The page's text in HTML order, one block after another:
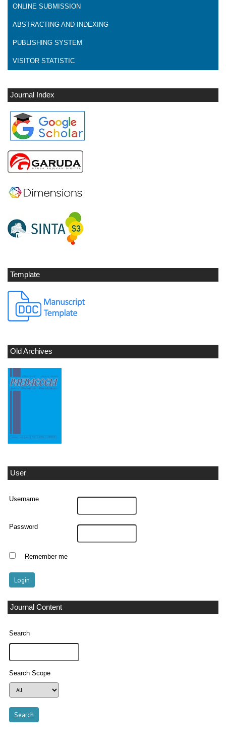
ONLINE SUBMISSION
ABSTRACTING AND INDEXING
PUBLISHING SYSTEM
VISITOR STATISTIC
Journal Index
Template
Old Archives
User
Username
Password
Remember me
Journal Content
Search
Search Scope